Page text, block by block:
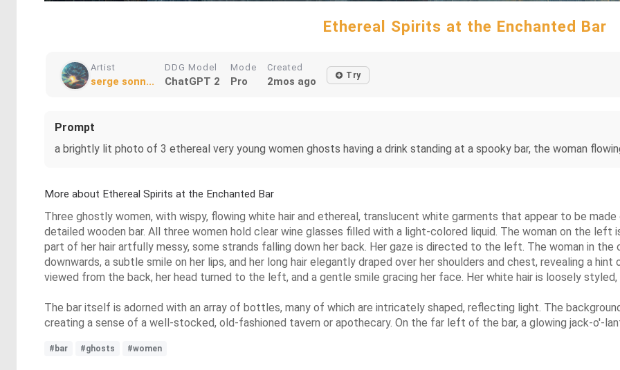
Ethereal Spirits at the Enchanted Bar
Artist
serge sonn...
DDG Model
ChatGPT 2
Mode
Pro
Created
2mos ago Try
Prompt
a brightly lit photo of 3 ethereal very young women ghosts having a drink standing at a spooky bar, the woman
More about Ethereal Spirits at the Enchanted Bar
Three ghostly women, with wispy, flowing white hair and ethereal, translucent white garments that appear to be
detailed wooden bar. All three women hold clear wine glasses filled with a light-colored liquid. The woman on the left
part of her hair artfully messy, some strands falling down her back. Her gaze is directed to the left. The woman in
downwards, a subtle smile on her lips, and her long hair elegantly draped over her shoulders and chest, revealing a
viewed from the back, her head turned to the left, and a gentle smile gracing her face. Her white hair is loosely
The bar itself is adorned with an array of bottles, many of which are intricately shaped, reflecting light. The
creating a sense of a well-stocked, old-fashioned tavern or apothecary. On the far left of the bar, a glowing jack-o'-
#bar #ghosts #women